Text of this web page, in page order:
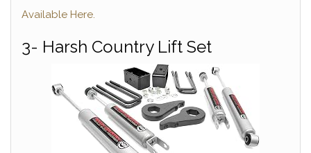
Available Here.
3- Harsh Country Lift Set